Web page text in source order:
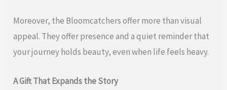
Moreover, the Bloomcatchers offer more than visual
appeal. They offer presence and a quiet reminder that
your journey holds beauty, even when life feels heavy.
A Gift That Expands the Story